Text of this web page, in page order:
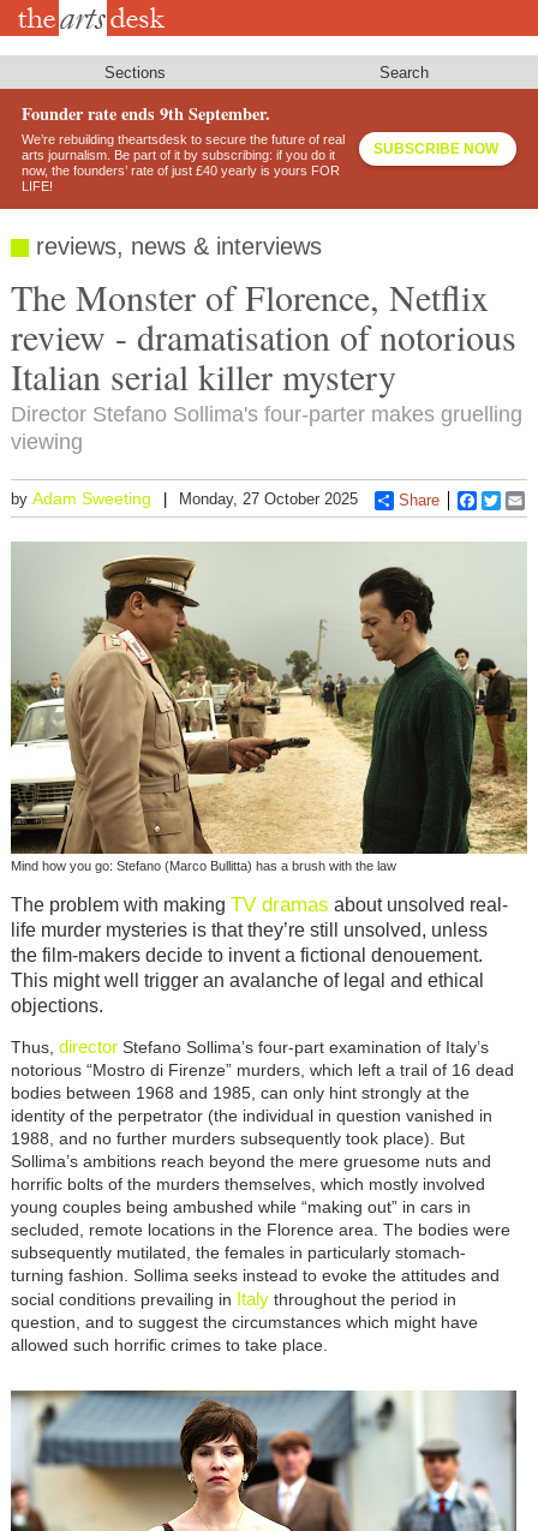
Skip
Sections Search
Founder rate ends 9th September.
We’re rebuilding theartsdesk to secure the future of real
arts journalism. Be part of it by subscribing: if you do it
now, the founders’ rate of just £40 yearly is yours FOR
LIFE!
SUBSCRIBE NOW
reviews, news & interviews
The Monster of Florence, Netflix
review - dramatisation of notorious
Italian serial killer mystery
Director Stefano Sollima's four-parter makes gruelling
viewing
by Adam Sweeting Monday, 27 October 2025 Share
Mind how you go: Stefano (Marco Bullitta) has a brush with the law
The problem with making TV dramas about unsolved real-
life murder mysteries is that they’re still unsolved, unless
the film-makers decide to invent a fictional denouement.
This might well trigger an avalanche of legal and ethical
objections.
Thus, director Stefano Sollima’s four-part examination of Italy’s
notorious “Mostro di Firenze” murders, which left a trail of 16 dead
bodies between 1968 and 1985, can only hint strongly at the
identity of the perpetrator (the individual in question vanished in
1988, and no further murders subsequently took place). But
Sollima’s ambitions reach beyond the mere gruesome nuts and
horrific bolts of the murders themselves, which mostly involved
young couples being ambushed while “making out” in cars in
secluded, remote locations in the Florence area. The bodies were
subsequently mutilated, the females in particularly stomach-
turning fashion. Sollima seeks instead to evoke the attitudes and
social conditions prevailing in Italythroughout the period in
question, and to suggest the circumstances which might have
allowed such horrific crimes to take place.